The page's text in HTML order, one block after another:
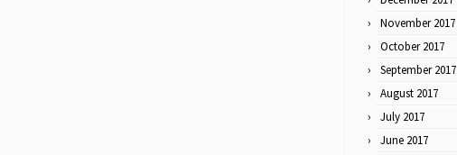
November 2017
October 2017
September 2017
August 2017
July 2017
June 2017